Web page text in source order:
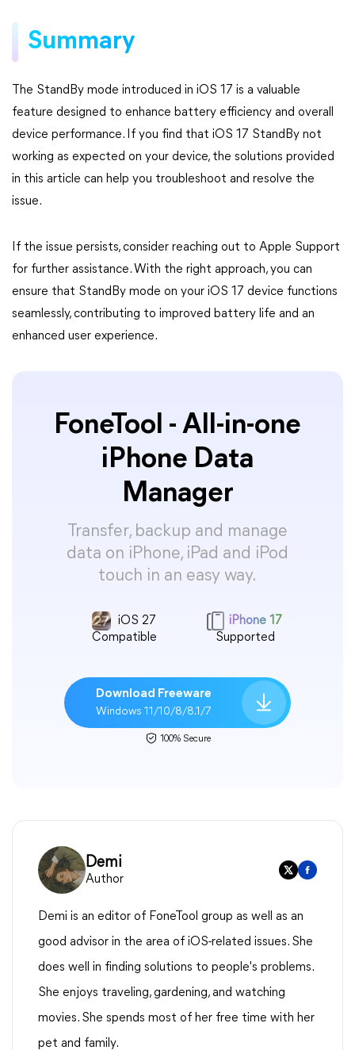
Summary
The StandBy mode introduced in iOS 17 is a valuable
feature designed to enhance battery efficiency and overall
device performance. If you find that iOS 17 StandBy not
working as expected on your device, the solutions provided
in this article can help you troubleshoot and resolve the
issue.
If the issue persists, consider reaching out to Apple Support
for further assistance. With the right approach, you can
ensure that StandBy mode on your iOS 17 device functions
seamlessly, contributing to improved battery life and an
enhanced user experience.
FoneTool - All-in-one
iPhone Data
Manager
Transfer, backup and manage
data on iPhone, iPad and iPod
touch in an easy way.
iOS 27
Compatible
iPhone 17
Supported
Download Freeware
Windows 11/10/8/8.1/7
100% Secure
Demi
Author
Demi is an editor of FoneTool group as well as an
good advisor in the area of iOS-related issues. She
does well in finding solutions to people's problems.
She enjoys traveling, gardening, and watching
movies. She spends most of her free time with her
pet and family.